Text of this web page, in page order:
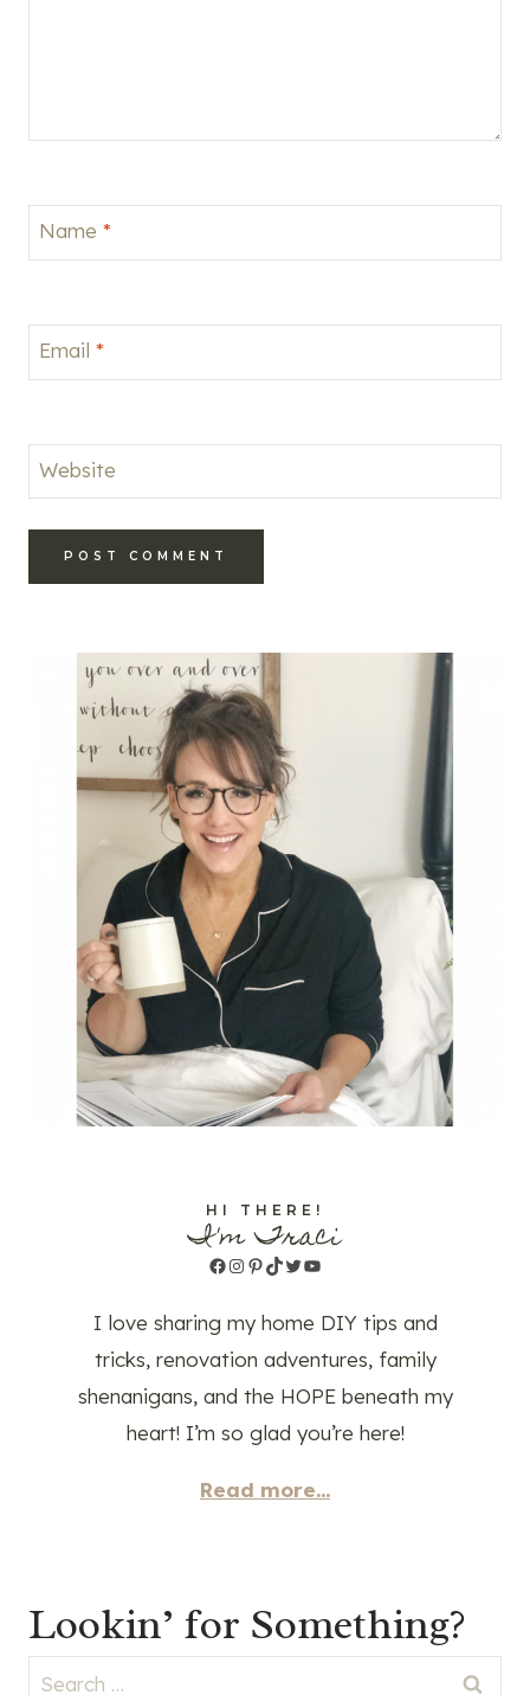
Name *
Email *
Website
HI THERE!
I'm Traci
Facebook
Instagram
Pinterest
TikTok
Twitter
YouTube
I love sharing my home DIY tips and
tricks, renovation adventures, family
shenanigans, and the HOPE beneath my
heart! I’m so glad you’re here!
Read more...
Lookin’ for Something?
Search